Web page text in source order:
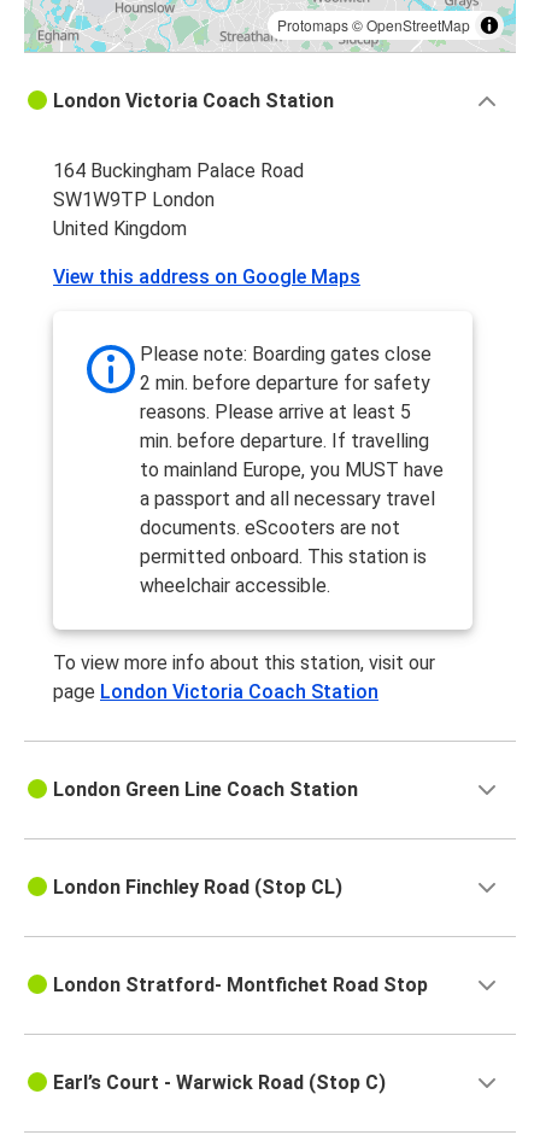
Protomaps©OpenStreetMap
London Victoria Coach Station
164 Buckingham Palace Road
SW1W9TP London
United Kingdom
View this address on Google Maps
Please note: Boarding gates close
2 min. before departure for safety
reasons. Please arrive at least 5
min. before departure. If travelling
to mainland Europe, you MUST have
a passport and all necessary travel
documents. eScooters are not
permitted onboard. This station is
wheelchair accessible.
To view more info about this station, visit our
page London Victoria Coach Station
London Green Line Coach Station
London Finchley Road (Stop CL)
London Stratford- Montfichet Road Stop
Earl’s Court - Warwick Road (Stop C)